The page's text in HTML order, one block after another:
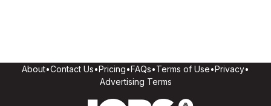
About•Contact Us•Pricing•FAQs•Terms of Use•Privacy•
Advertising Terms